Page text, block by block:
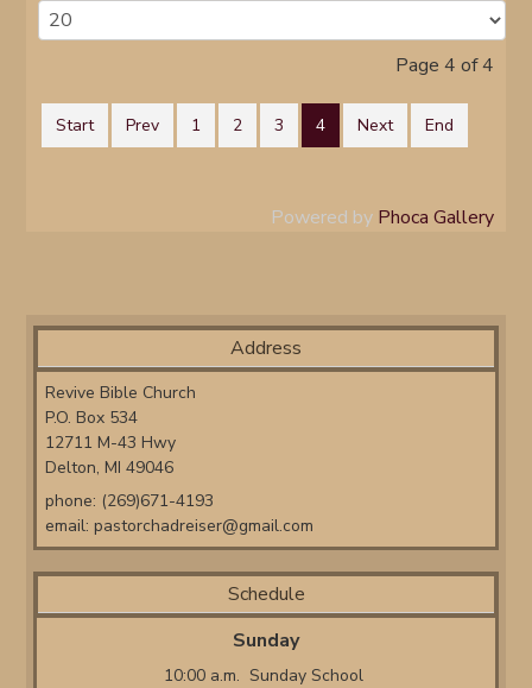
Page 4 of 4
Start Prev 1 2 3 4 Next End
Powered by Phoca Gallery
Address
Revive Bible Church
P.O. Box 534
12711 M-43 Hwy
Delton, MI 49046
phone: (269)671-4193
email:pastorchadreiser@gmail.com
Schedule
Sunday
10:00 a.m. Sunday School